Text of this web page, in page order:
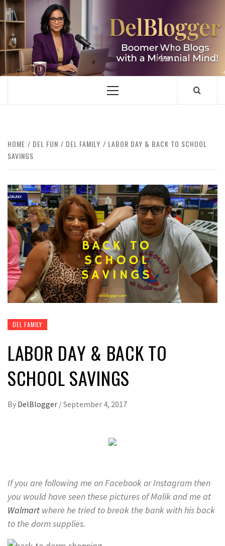
Skip
to
content
DELBLOGGER
BOOMER WHO BLOGS WITH A MILLLENNIAL MIND!
Primary
HOME DEL FUN DEL FAMILY
LABOR DAY & BACK TO SCHOOL
SAVINGS
DEL FAMILY
LABOR DAY & BACK TO
SCHOOL SAVINGS
By DelBlogger /September 4, 2017
If you are following me on Facebook or Instagram then
you would have seen these pictures of Malik and me at
Walmart where he tried to break the bank with his back
to the dorm supplies.